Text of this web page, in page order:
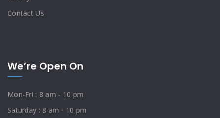
Contact Us
We’re Open On
Mon-Fri : 8 am - 10 pm
Saturday : 8 am - 10 pm